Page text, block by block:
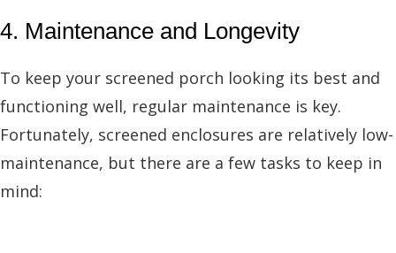
4. Maintenance and Longevity
To keep your screened porch looking its best and
functioning well, regular maintenance is key.
Fortunately, screened enclosures are relatively low-
maintenance, but there are a few tasks to keep in
mind: